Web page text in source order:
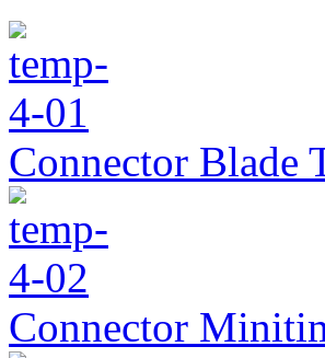
Connector Blade
Connector